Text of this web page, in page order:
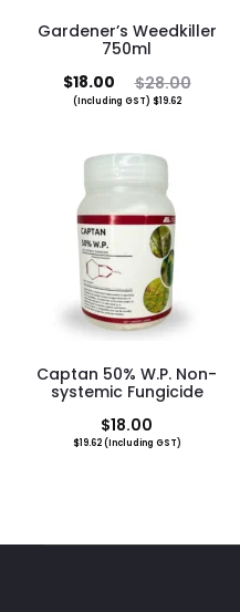
Gardener’s Weedkiller
750ml
$28.00
Original
price
$28.00.
$18.00
$19.62
(Including GST)
Captan 50% W.P. Non-
systemic Fungicide
$18.00
$19.62(Including GST)